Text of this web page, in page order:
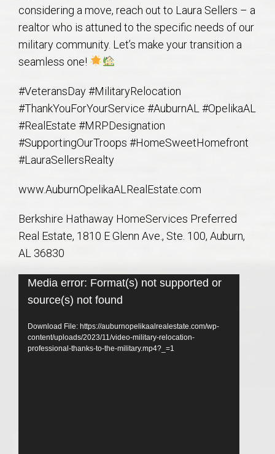
Find a REALTOR® Anywhere in the U.S. – Nationwide
REALTOR® Referrals
considering a move, reach out to Laura Sellers – a
realtor who is attuned to the specific needs of our
military community. Let’s make your transition a
seamless one!
#VeteransDay #MilitaryRelocation
#ThankYouForYourService #AuburnAL #OpelikaAL
#RealEstate #MRPDesignation
#SupportingOurTroops #HomeSweetHomefront
#LauraSellersRealty
www.AuburnOpelikaALRealEstate.com
Berkshire Hathaway HomeServices Preferred
Real Estate, 1810 E Glenn Ave., Ste. 100, Auburn,
AL 36830
Video
Player
Media error: Format(s) not supported or
source(s) not found
Download File: https://auburnopelikaalrealestate.com/wp-
content/uploads/2023/11/video-military-relocation-
professional-thanks-to-the-military.mp4?_=1